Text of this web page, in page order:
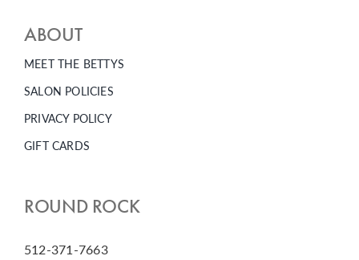
ABOUT
MEET THE BETTYS
SALON POLICIES
PRIVACY POLICY
GIFT CARDS
ROUND ROCK
512-371-7663